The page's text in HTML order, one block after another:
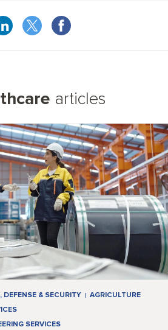
articles
DEFENSE & SECURITY
AGRICULTURE
SERVICES